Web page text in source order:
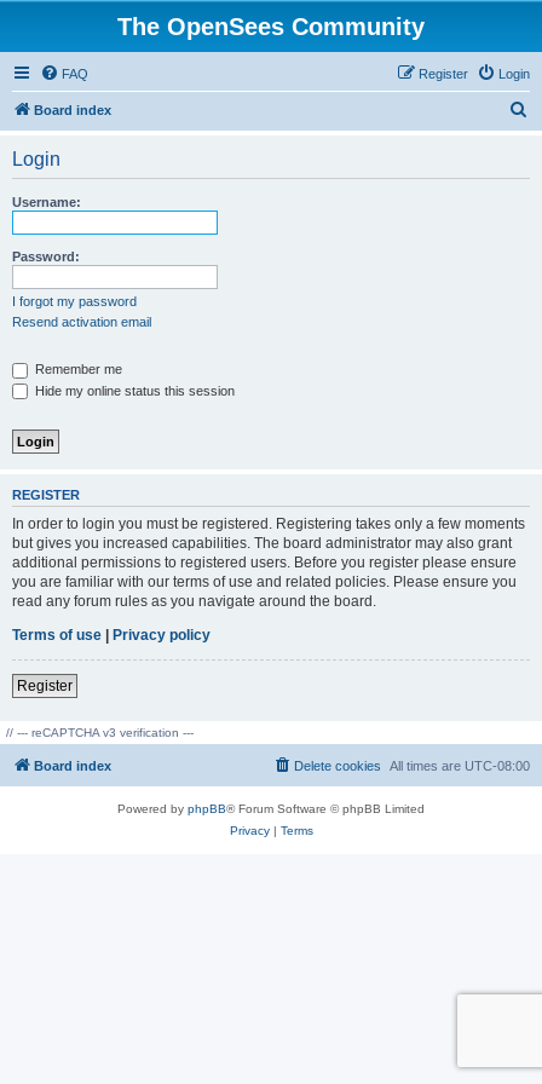
The OpenSees Community
FAQ Login
Register
Board index
Login
Username:
Password:
I forgot my password
Resend activation email
Remember me
Hide my online status this session
REGISTER
In order to login you must be registered. Registering takes only a few moments
but gives you increased capabilities. The board administrator may also grant
additional permissions to registered users. Before you register please ensure
you are familiar with our terms of use and related policies. Please ensure you
read any forum rules as you navigate around the board.
Terms of use | Privacy policy
Register
// --- reCAPTCHA v3 verification ---
Board index All times are UTC-08:00
Delete cookies
Powered by phpBB® Forum Software © phpBB Limited
Privacy| Terms